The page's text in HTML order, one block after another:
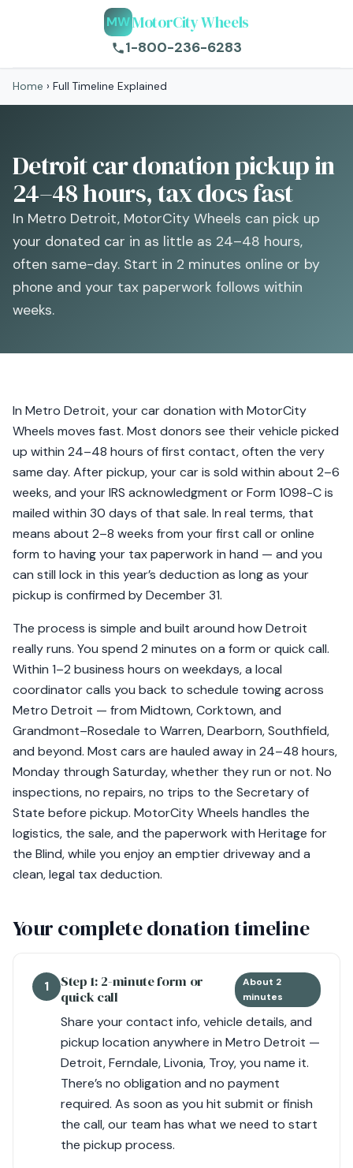
MWMotorCity Wheels
1-800-236-6283
Home › Full Timeline Explained
Detroit car donation pickup in
24–48 hours, tax docs fast
In Metro Detroit, MotorCity Wheels can pick up
your donated car in as little as 24–48 hours,
often same-day. Start in 2 minutes online or by
phone and your tax paperwork follows within
weeks.
In Metro Detroit, your car donation with MotorCity
Wheels moves fast. Most donors see their vehicle picked
up within 24–48 hours of first contact, often the very
same day. After pickup, your car is sold within about 2–6
weeks, and your IRS acknowledgment or Form 1098-C is
mailed within 30 days of that sale. In real terms, that
means about 2–8 weeks from your first call or online
form to having your tax paperwork in hand — and you
can still lock in this year’s deduction as long as your
pickup is confirmed by December 31.
The process is simple and built around how Detroit
really runs. You spend 2 minutes on a form or quick call.
Within 1–2 business hours on weekdays, a local
coordinator calls you back to schedule towing across
Metro Detroit — from Midtown, Corktown, and
Grandmont–Rosedale to Warren, Dearborn, Southfield,
and beyond. Most cars are hauled away in 24–48 hours,
Monday through Saturday, whether they run or not. No
inspections, no repairs, no trips to the Secretary of
State before pickup. MotorCity Wheels handles the
logistics, the sale, and the paperwork with Heritage for
the Blind, while you enjoy an emptier driveway and a
clean, legal tax deduction.
Your complete donation timeline
1
Step 1: 2-minute form or
quick call
About 2
minutes
Share your contact info, vehicle details, and
pickup location anywhere in Metro Detroit —
Detroit, Ferndale, Livonia, Troy, you name it.
There’s no obligation and no payment
required. As soon as you hit submit or finish
the call, our team has what we need to start
the pickup process.